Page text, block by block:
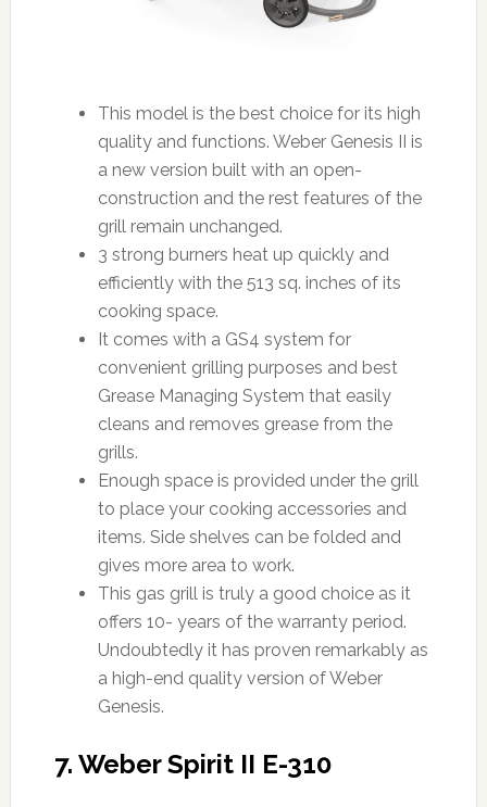
This model is the best choice for its high
quality and functions. Weber Genesis II is
a new version built with an open-
construction and the rest features of the
grill remain unchanged.
3 strong burners heat up quickly and
efficiently with the 513 sq. inches of its
cooking space.
It comes with a GS4 system for
convenient grilling purposes and best
Grease Managing System that easily
cleans and removes grease from the
grills.
Enough space is provided under the grill
to place your cooking accessories and
items. Side shelves can be folded and
gives more area to work.
This gas grill is truly a good choice as it
offers 10- years of the warranty period.
Undoubtedly it has proven remarkably as
a high-end quality version of Weber
Genesis.
7. Weber Spirit II E-310